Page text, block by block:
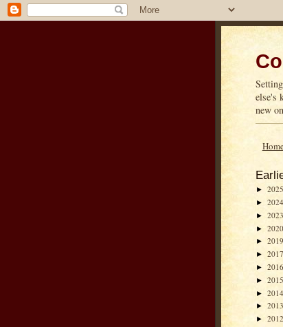
else's
new
► 2025
► 2024
► 2023
► 2020
► 2019
► 2017
► 2016
► 2015
► 2014
► 2013
► 2012